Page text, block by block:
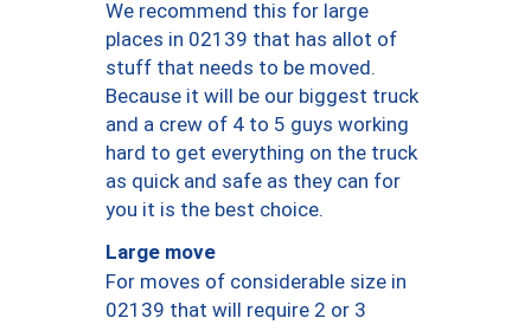
We recommend this for large
places in 02139 that has allot of
stuff that needs to be moved.
Because it will be our biggest truck
and a crew of 4 to 5 guys working
hard to get everything on the truck
as quick and safe as they can for
you it is the best choice.
Large move
For moves of considerable size in
02139 that will require 2 or 3